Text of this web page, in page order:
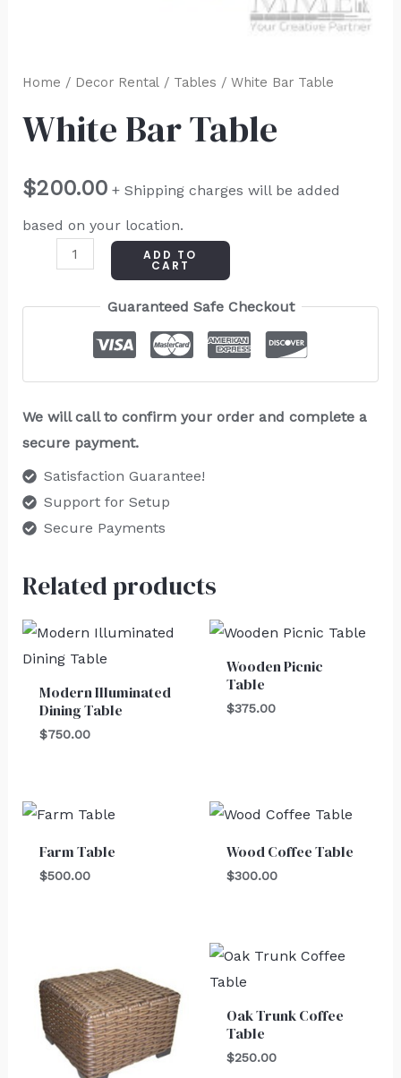
Home / Decor Rental/ Tables / White Bar Table
White Bar Table
$200.00 + Shipping charges will be added
based on your location.
ADD TO
CART
Guaranteed Safe Checkout
We will call to confirm your order and complete a
secure payment.
Satisfaction Guarantee!
Support for Setup
Secure Payments
Related products
Modern Illuminated
Dining Table
$750.00
Wooden Picnic
Table
$375.00
Farm Table
$500.00
Wood Coffee Table
$300.00
Oak Trunk Coffee
Table
$250.00